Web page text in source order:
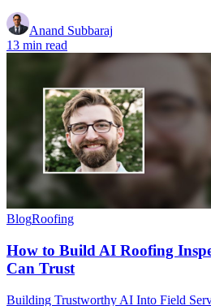
Anand Subbaraj
13 min read
BlogRoofing
How to Build AI Roofing
Can Trust
Building Trustworthy AI Into Field